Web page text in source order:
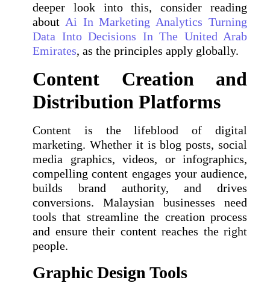
deeper look into this, consider reading
about Ai In Marketing Analytics Turning
Data Into Decisions In The United Arab
Emirates, as the principles apply globally.
Content Creation and
Distribution Platforms
Content is the lifeblood of digital
marketing. Whether it is blog posts, social
media graphics, videos, or infographics,
compelling content engages your audience,
builds brand authority, and drives
conversions. Malaysian businesses need
tools that streamline the creation process
and ensure their content reaches the right
people.
Graphic Design Tools